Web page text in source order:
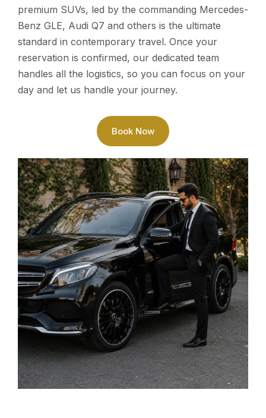
premium SUVs, led by the commanding Mercedes-
Benz GLE, Audi Q7 and others is the ultimate
standard in contemporary travel. Once your
reservation is confirmed, our dedicated team
handles all the logistics, so you can focus on your
day and let us handle your journey.
Book Now